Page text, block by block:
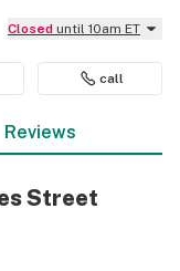
Closed until 10am ET
call
Reviews
Street